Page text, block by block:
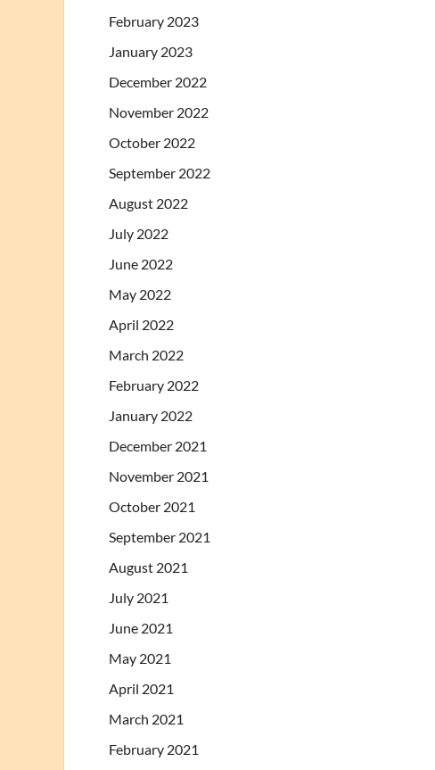
February 2023
January 2023
December 2022
November 2022
October 2022
September 2022
August 2022
July 2022
June 2022
May 2022
April 2022
March 2022
February 2022
January 2022
December 2021
November 2021
October 2021
September 2021
August 2021
July 2021
June 2021
May 2021
April 2021
March 2021
February 2021